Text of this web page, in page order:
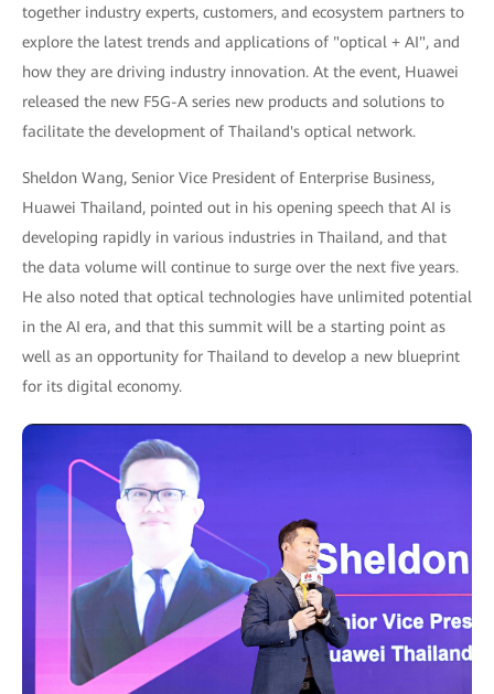
together industry experts, customers, and ecosystem partners to
explore the latest trends and applications of "optical + AI", and
how they are driving industry innovation. At the event, Huawei
released the new F5G-A series new products and solutions to
facilitate the development of Thailand's optical network.
Sheldon Wang, Senior Vice President of Enterprise Business,
Huawei Thailand, pointed out in his opening speech that AI is
developing rapidly in various industries in Thailand, and that
the data volume will continue to surge over the next five years.
He also noted that optical technologies have unlimited potential
in the AI era, and that this summit will be a starting point as
well as an opportunity for Thailand to develop a new blueprint
for its digital economy.